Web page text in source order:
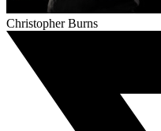
Christopher Burns